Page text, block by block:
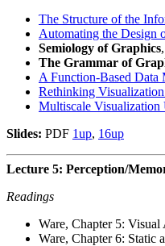
The Structure of the
Automating the Design
Semiology of Graphics
The Grammar of
A Function-Based
Rethinking
Multiscale Visualization
Slides: PDF 1up, 16up
Lecture 5: Perception/
Readings
Ware, Chapter 5:
Ware, Chapter 6: Static